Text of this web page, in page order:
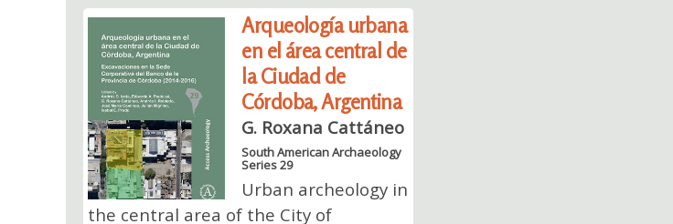
Arqueología urbana
en el área central de
la Ciudad de
Córdoba, Argentina
G. Roxana Cattáneo
South American Archaeology
Series 29
Urban archeology in
the central area of ​​the City of